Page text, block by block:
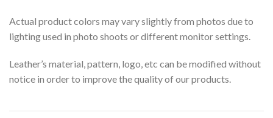
Actual product colors may vary slightly from photos due to
lighting used in photo shoots or different monitor settings.
Leather’s material, pattern, logo, etc can be modified without
notice in order to improve the quality of our products.